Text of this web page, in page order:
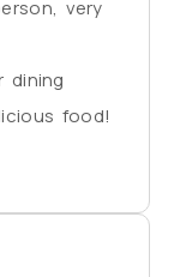
very
dining
food!